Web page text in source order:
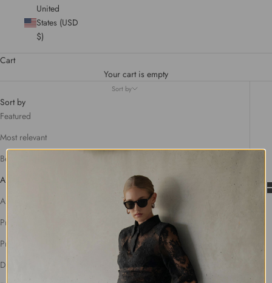
United
States (USD
$)
Cart
Your cart is empty
Sort by
Sort by
Featured
Most relevant
Best selling
Alphabetically, A-Z
Alphabetically, Z-A
Price, low to high
Price, high to low
Date, old to new